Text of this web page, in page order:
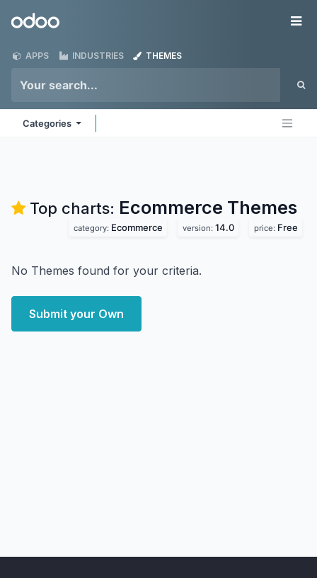
Odoo
APPS INDUSTRIES THEMES
Categories
Top charts: Ecommerce Themes
category: Ecommerce version: 14.0 price: Free
No Themes found for your criteria.
Submit your Own